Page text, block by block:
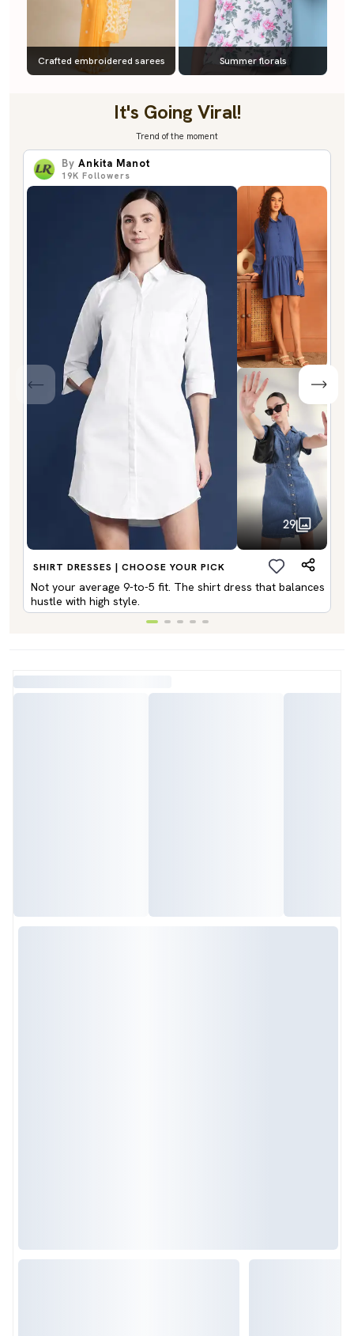
Crafted embroidered sarees Summer florals
It's Going Viral!
Trend of the moment
By Ankita Manot
19K Followers
29
SHIRT DRESSES | CHOOSE YOUR PICK
Not your average 9-to-5 fit. The shirt dress that balances
hustle with high style.